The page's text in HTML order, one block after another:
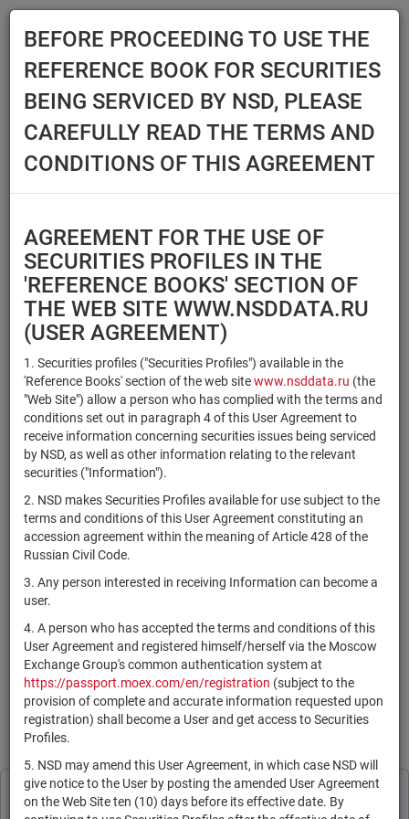
Main Reference Books Securities
SECURITIES
BEFORE PROCEEDING TO USE THE
REFERENCE BOOK FOR SECURITIES
BEING SERVICED BY NSD, PLEASE
CAREFULLY READ THE TERMS AND
CONDITIONS OF THIS AGREEMENT
AGREEMENT FOR THE USE OF
SECURITIES PROFILES IN THE
'REFERENCE BOOKS' SECTION OF
THE WEB SITE WWW.NSDDATA.RU
(USER AGREEMENT)
1. Securities profiles ("Securities Profiles") available in the
'Reference Books' section of the web sitewww.nsddata.ru (the
"Web Site") allow a person who has complied with the terms and
conditions set out in paragraph 4 of this User Agreement to
receive information concerning securities issues being serviced
by NSD, as well as other information relating to the relevant
securities ("Information").
2. NSD makes Securities Profiles available for use subject to the
terms and conditions of this User Agreement constituting an
accession agreement within the meaning of Article 428 of the
Russian Civil Code.
3. Any person interested in receiving Information can become a
user.
4. A person who has accepted the terms and conditions of this
User Agreement and registered himself/herself via the Moscow
Exchange Group's common authentication system at
https://passport.moex.com/en/registration (subject to the
provision of complete and accurate information requested upon
registration) shall become a User and get access to Securities
Profiles.
5. NSD may amend this User Agreement, in which case NSD will
give notice to the User by posting the amended User Agreement
on the Web Site ten (10) days before its effective date. By
Securities type
Registration number/sec.
code
Security identifier type
Registration Number
×
ISIN ×
NSD Code
×
MICEX Сode
Reset
Search
SEARCH RESULTS:
По Вашему запросу данных не найдено. Задайте другие
параметры поиска.
Information is provided for reference only in accordance with the
User Agreement.
Print page
NSD processes cookies to personalise its
Legal Information Subscribe